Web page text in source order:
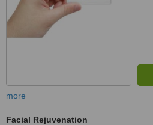
more
Facial Rejuvenation